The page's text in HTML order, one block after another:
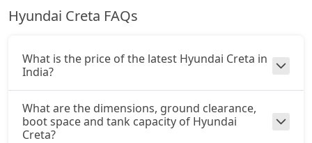
Petrol / Manual
SX Summer Edition
₹ 17,38,162On Road Price( New Delhi )
Hyundai Creta FAQs
What is the price of the latest Hyundai Creta in
India?
What are the dimensions, ground clearance,
boot space and tank capacity of Hyundai
Creta?